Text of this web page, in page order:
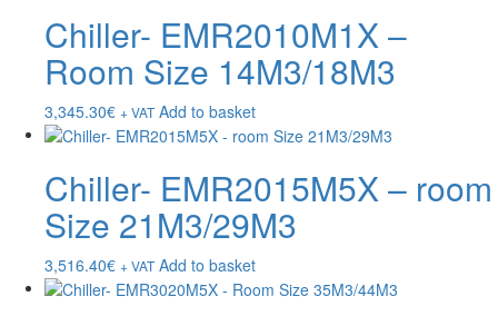
Chiller- EMR2010M1X –
Room Size 14M3/18M3
3,345.30€ + VAT Add to basket
Chiller- EMR2015M5X – room
Size 21M3/29M3
3,516.40€ + VAT Add to basket